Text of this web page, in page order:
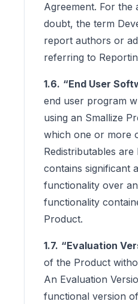
Agreement. For the
doubt, the term
report authors or
referring to
1.6. “End User
end user program
using an Smallize
which one or more
Redistributables
contains significant
functionality over
functionality
Product.
1.7. “Evaluation
of the Product
An Evaluation
functional version